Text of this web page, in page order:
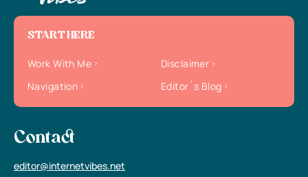
START HERE
Work With Me
Disclaimer
Navigation
Editor`s Blog
Contact
editor@internetvibes.net